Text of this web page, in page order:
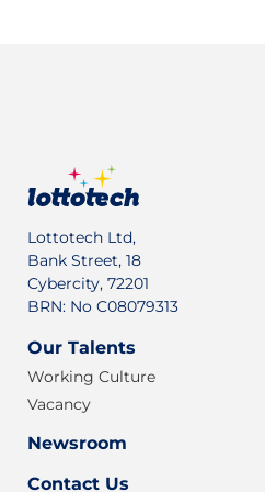
Lottotech Ltd,
Bank Street, 18
Cybercity, 72201
BRN: No C08079313
Our Talents
Working Culture
Vacancy
Newsroom
Contact Us